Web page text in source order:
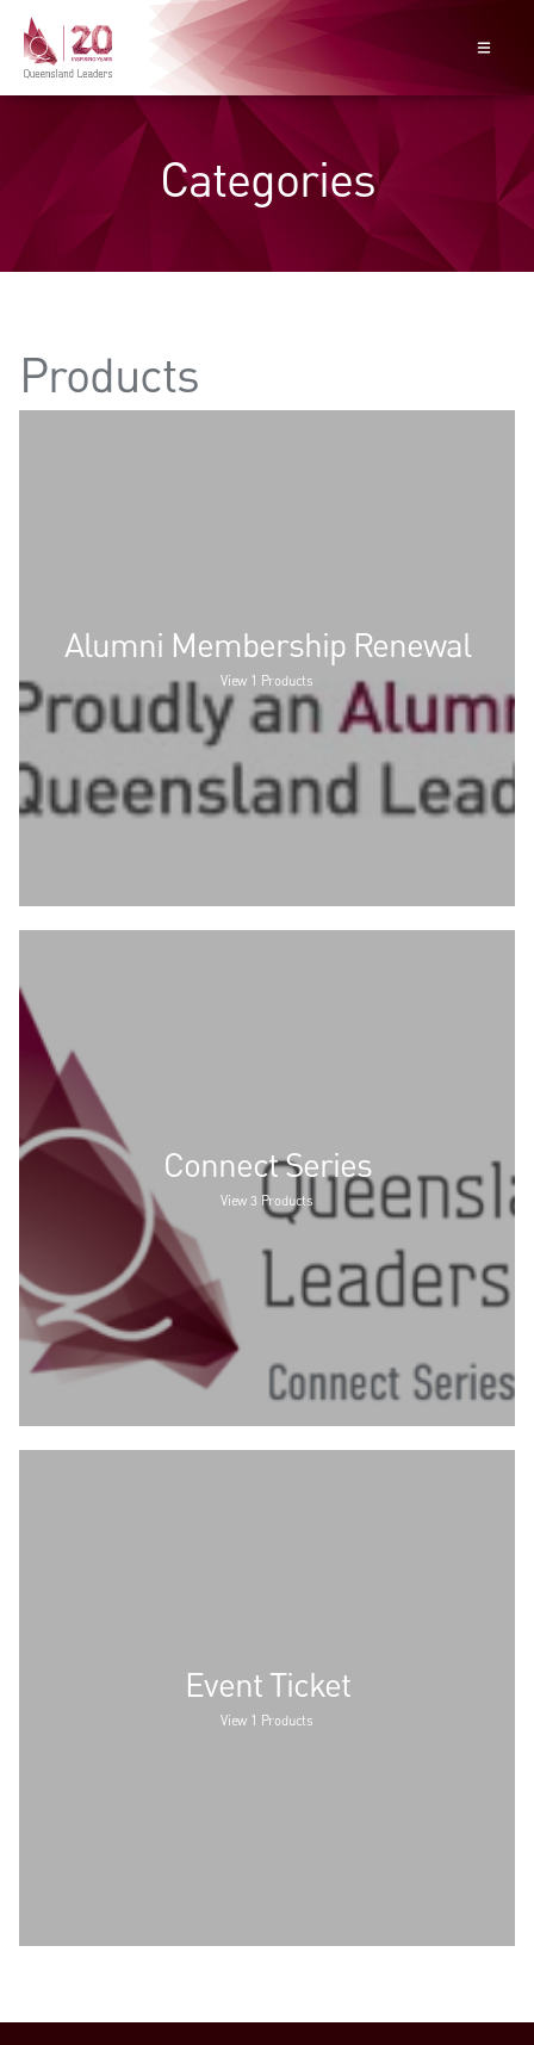
Categories
Products
Alumni Membership Renewal
View 1 Products
Connect Series
View 3 Products
Event Ticket
View 1 Products